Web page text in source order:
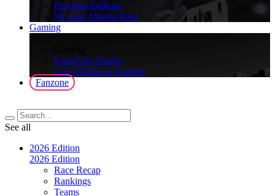
Previous Editions
90 years Maglia Rosa
Gaming
FantaGiro d'Italia
Giro d'Italia on Fortnite
Fanzone
See all
2026 Edition
2026 Edition
Race Recap
Rankings
Teams